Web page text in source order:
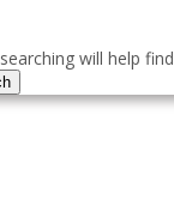
will help